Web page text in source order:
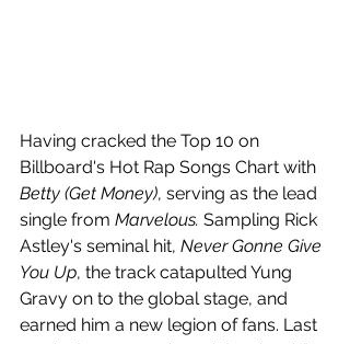
Having cracked the Top 10 on
Billboard's Hot Rap Songs Chart with
Betty (Get Money), serving as the lead
single from Marvelous. Sampling Rick
Astley's seminal hit, Never Gonne Give
You Up, the track catapulted Yung
Gravy on to the global stage, and
earned him a new legion of fans. Last